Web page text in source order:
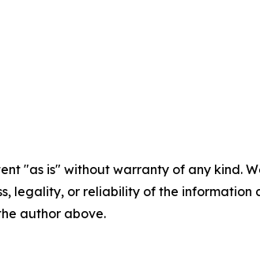
"as is" without warranty of any
legality, or reliability of the
author above.